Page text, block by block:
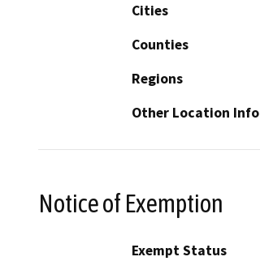
Cities
Counties
Regions
Other Location Info
Notice of Exemption
Exempt Status